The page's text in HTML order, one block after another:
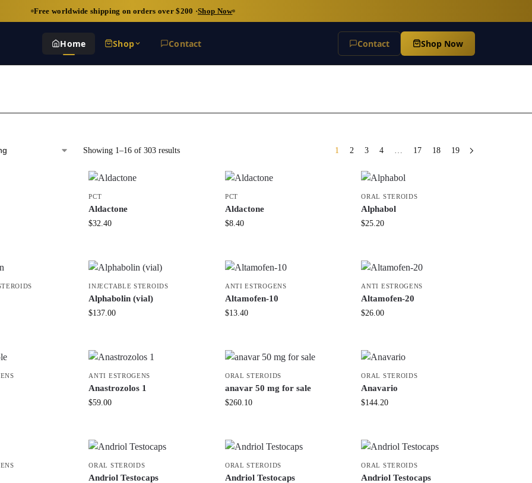
Free worldwide shipping on orders over $200 ·Shop Now
Home Shop Contact Contact Shop Now
Showing 1–16 of 303 results 1 2 3 4 … 17 18 19
PCT
Aldactone
$32.40
PCT
Aldactone
$8.40
ORAL STEROIDS
Alphabol
$25.20
INJECTABLE STEROIDS
Alphabolin (vial)
$137.00
ANTI ESTROGENS
Altamofen-10
$13.40
ANTI ESTROGENS
Altamofen-20
$26.00
ANTI ESTROGENS
Anastrozolos 1
$59.00
ORAL STEROIDS
anavar 50 mg for sale
$260.10
ORAL STEROIDS
Anavario
$144.20
ORAL STEROIDS
Andriol Testocaps
ORAL STEROIDS
Andriol Testocaps
ORAL STEROIDS
Andriol Testocaps